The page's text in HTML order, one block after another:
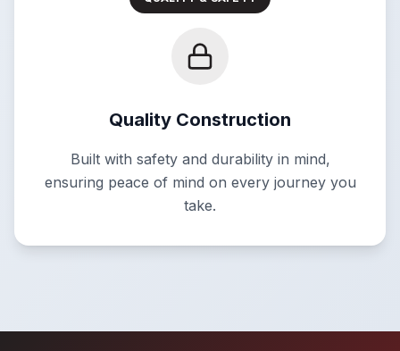
Quality Construction
Built with safety and durability in mind,
ensuring peace of mind on every journey you
take.